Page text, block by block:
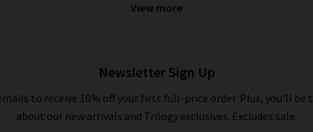
View more
is given the utmost attention, from their 50-step sewing
of an occasion or style where Citizens of Humanity wouldn’t
jeans work wonderfully to bring a little extra to your look.
Newsletter Sign Up
to receive 10% off your first full-price order. Plus, you'll
about our new arrivals and Trilogy exclusives. Excludes sale.